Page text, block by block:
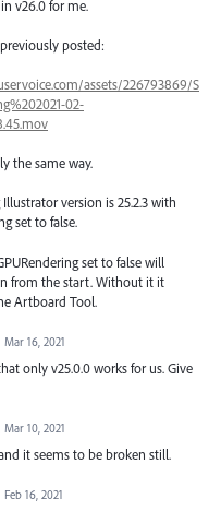
v26.0 for me.
posted:
assets/226793869/S
02-
the same way.
version is 25.2.3 with
set to false.
set to false will
from the start. Without it it
Artboard Tool.
Mar 16, 2021
only v25.0.0 works for us. Give
Mar 10, 2021
it seems to be broken still.
Feb 16, 2021